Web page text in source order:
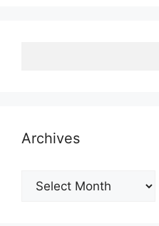
Archives
Archives